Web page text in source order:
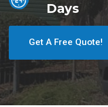
Days
Get A Free Quote!